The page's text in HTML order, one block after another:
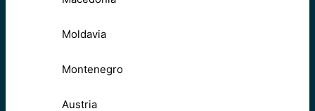
Moldavia
Montenegro
Austria